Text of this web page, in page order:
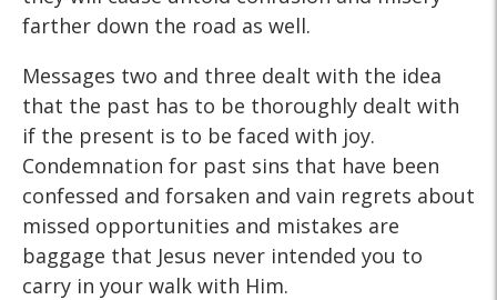
farther down the road as well.
Messages two and three dealt with the idea
that the past has to be thoroughly dealt with
if the present is to be faced with joy.
Condemnation for past sins that have been
confessed and forsaken and vain regrets about
missed opportunities and mistakes are
baggage that Jesus never intended you to
carry in your walk with Him.